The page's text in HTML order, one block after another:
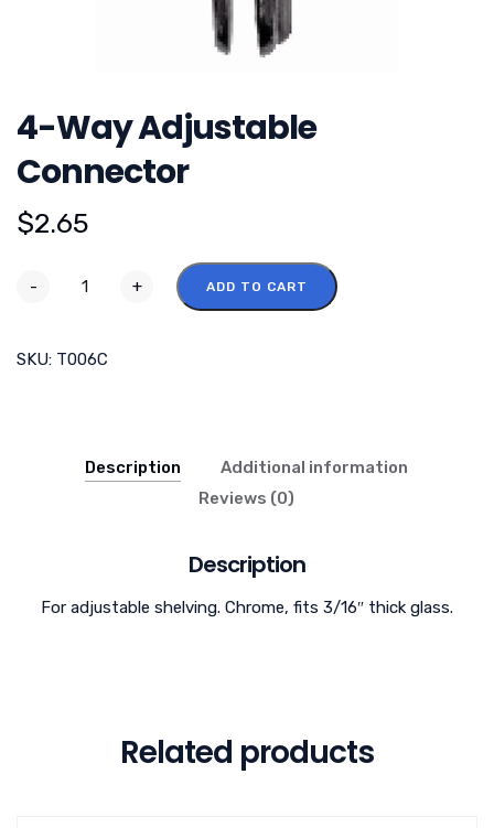
4-Way Adjustable
Connector
$2.65
- + ADD TO CART
SKU: T006C
Description
Additional information
Reviews (0)
Description
For adjustable shelving. Chrome, fits 3/16″ thick glass.
Related products